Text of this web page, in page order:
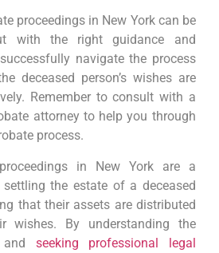
proceedings in New York can be
with the right guidance and
navigate the process
deceased person’s wishes are
Remember to consult with a
attorney to help you through
process.
in New York are a
the estate of a deceased
that their assets are distributed
wishes. By understanding the
and seeking professional legal